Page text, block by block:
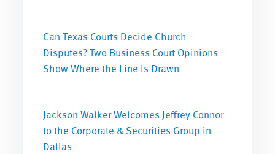
Can Texas Courts Decide Church
Disputes? Two Business Court Opinions
Show Where the Line Is Drawn
Jackson Walker Welcomes Jeffrey Connor
to the Corporate & Securities Group in
Dallas